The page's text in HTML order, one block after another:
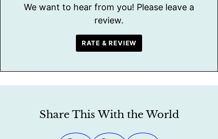
We want to hear from you! Please leave a
review.
RATE & REVIEW
Share This With the World